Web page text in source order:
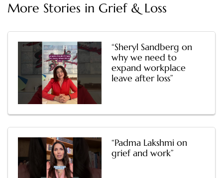
More Stories in Grief & Loss
“Sheryl Sandberg on
why we need to
expand workplace
leave after loss”
“Padma Lakshmi on
grief and work”